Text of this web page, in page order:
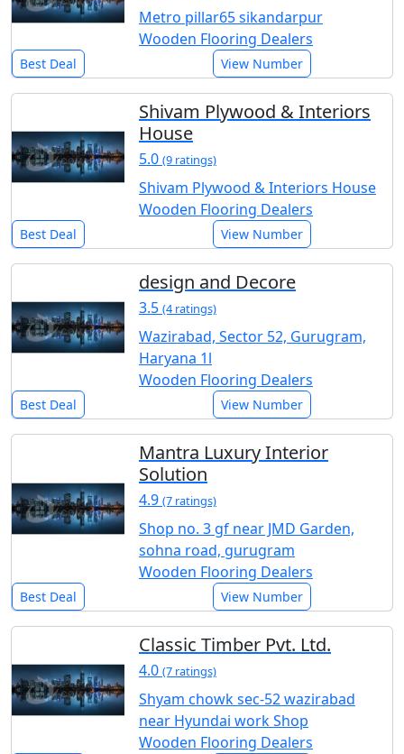
Metro pillar65 sikandarpur
Wooden Flooring Dealers
Best Deal View Number
Shivam Plywood & Interiors
House
5.0 (9 ratings)
Shivam Plywood & Interiors House
Wooden Flooring Dealers
Best Deal View Number
design and Decore
3.5 (4 ratings)
Wazirabad, Sector 52, Gurugram,
Haryana 1l
Wooden Flooring Dealers
Best Deal View Number
Mantra Luxury Interior
Solution
4.9 (7 ratings)
Shop no. 3 gf near JMD Garden,
sohna road, gurugram
Wooden Flooring Dealers
Best Deal View Number
Classic Timber Pvt. Ltd.
4.0 (7 ratings)
Shyam chowk sec-52 wazirabad
near Hyundai work Shop
Wooden Flooring Dealers